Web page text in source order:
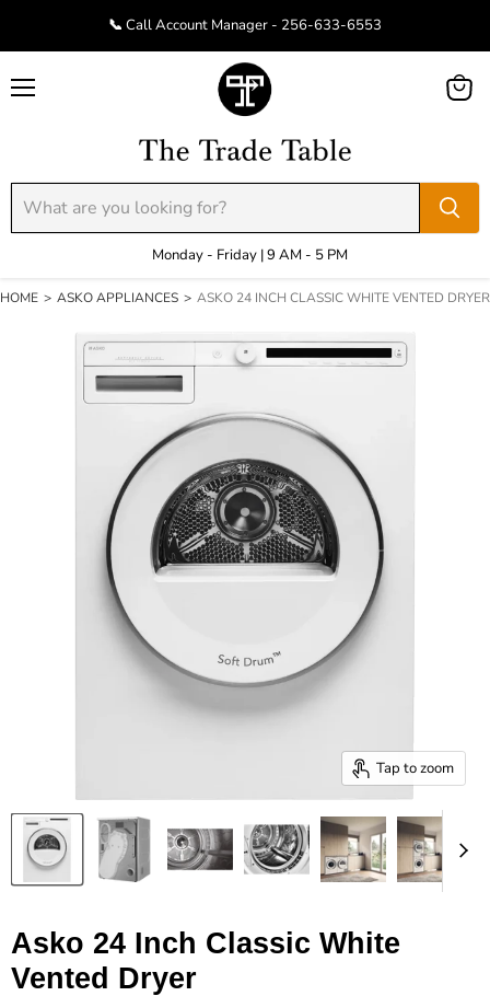
📞 Call Account Manager - 256-633-6553
Monday - Friday | 9 AM - 5 PM
View
HOME > ASKO APPLIANCES > ASKO 24 INCH CLASSIC WHITE VENTED DRYER
Tap to zoom
Asko 24 Inch Classic White
Vented Dryer